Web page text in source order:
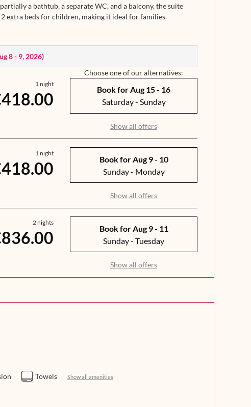
a bathtub, a separate WC, and a balcony, the suite
extra beds for children, making it ideal for families.
8 - 9, 2026)
Choose one of our alternatives:
1 night
Book forAug 15 - 16
Saturday - Sunday
Show all offers
1 night
Book for Aug 9 - 10
Sunday - Monday
Show all offers
2 nights
Book for Aug 9 - 11
Sunday - Tuesday
Show all offers
Towels Show all amenities